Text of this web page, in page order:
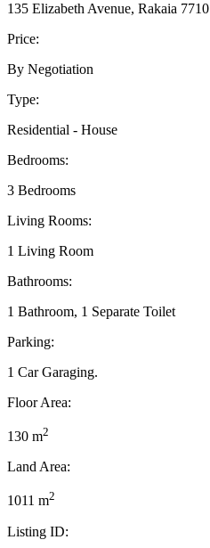
135 Elizabeth Avenue, Rakaia 7710
Price:
By Negotiation
Type:
Residential - House
Bedrooms:
3 Bedrooms
Living Rooms:
1 Living Room
Bathrooms:
1 Bathroom, 1 Separate Toilet
Parking:
1 Car Garaging.
Floor Area:
130 m2
Land Area:
1011 m2
Listing ID: